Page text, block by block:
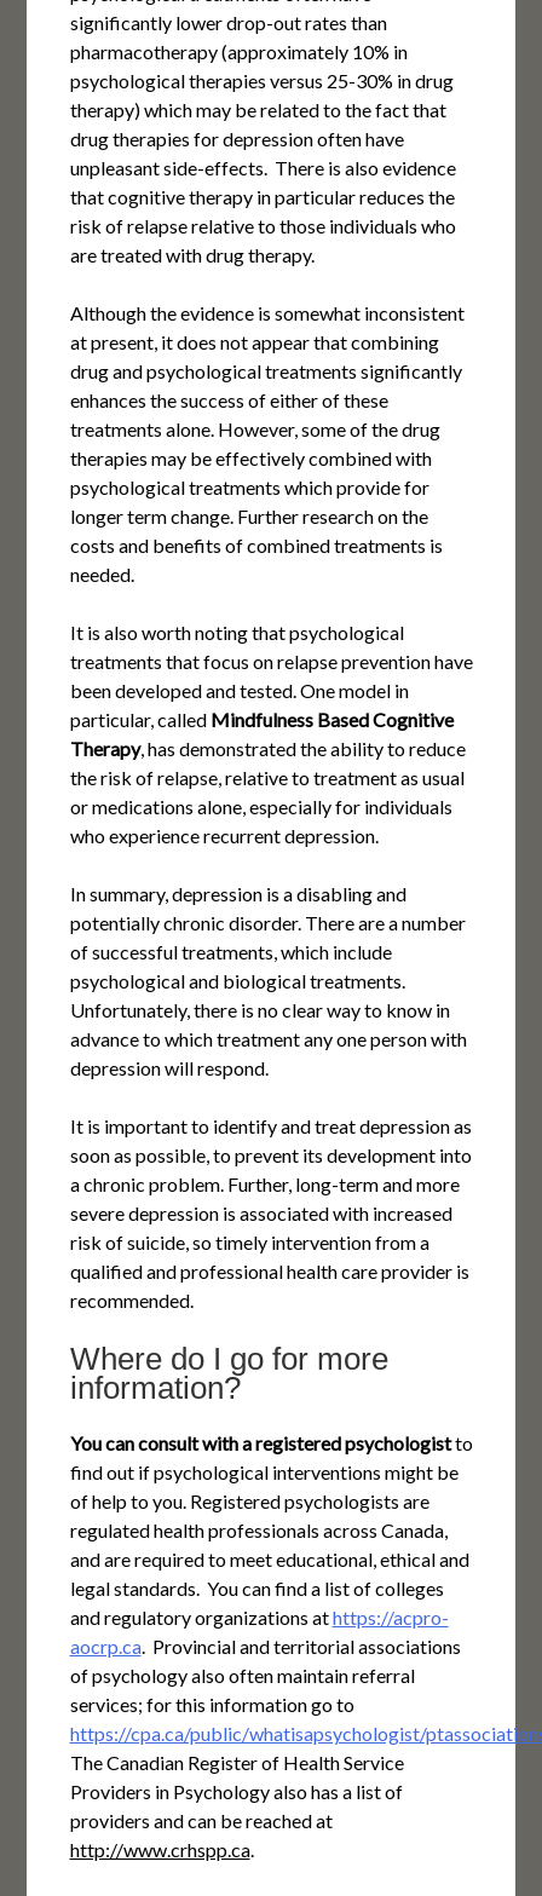
significantly lower drop-out rates than
pharmacotherapy (approximately 10% in
psychological therapies versus 25-30% in drug
therapy) which may be related to the fact that
drug therapies for depression often have
unpleasant side-effects. There is also evidence
that cognitive therapy in particular reduces the
risk of relapse relative to those individuals who
are treated with drug therapy.
Although the evidence is somewhat inconsistent
at present, it does not appear that combining
drug and psychological treatments significantly
enhances the success of either of these
treatments alone. However, some of the drug
therapies may be effectively combined with
psychological treatments which provide for
longer term change. Further research on the
costs and benefits of combined treatments is
needed.
It is also worth noting that psychological
treatments that focus on relapse prevention have
been developed and tested. One model in
particular, called Mindfulness Based Cognitive
Therapy, has demonstrated the ability to reduce
the risk of relapse, relative to treatment as usual
or medications alone, especially for individuals
who experience recurrent depression.
In summary, depression is a disabling and
potentially chronic disorder. There are a number
of successful treatments, which include
psychological and biological treatments.
Unfortunately, there is no clear way to know in
advance to which treatment any one person with
depression will respond.
It is important to identify and treat depression as
soon as possible, to prevent its development into
a chronic problem. Further, long-term and more
severe depression is associated with increased
risk of suicide, so timely intervention from a
qualified and professional health care provider is
recommended.
Where do I go for more
information?
You can consult with a registered psychologistto
find out if psychological interventions might be
of help to you. Registered psychologists are
regulated health professionals across Canada,
and are required to meet educational, ethical and
legal standards. You can find a list of colleges
and regulatory organizations athttps://acpro-
aocrp.ca. Provincial and territorial associations
of psychology also often maintain referral
services; for this information go to
https://cpa.ca/public/whatisapsychologist/
The Canadian Register of Health Service
Providers in Psychology also has a list of
providers and can be reached at
http://www.crhspp.ca.